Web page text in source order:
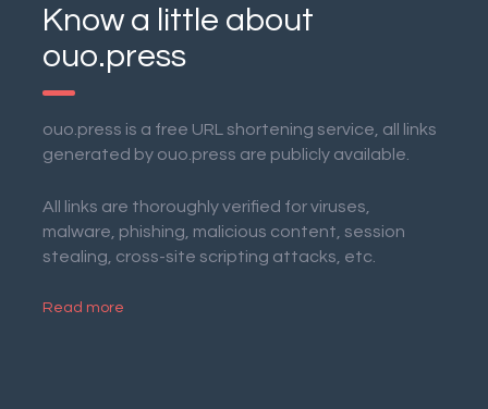
Know a little about
ouo.press
ouo.press is a free URL shortening service, all links
generated by ouo.press are publicly available.
All links are thoroughly verified for viruses,
malware, phishing, malicious content, session
stealing, cross-site scripting attacks, etc.
Read more